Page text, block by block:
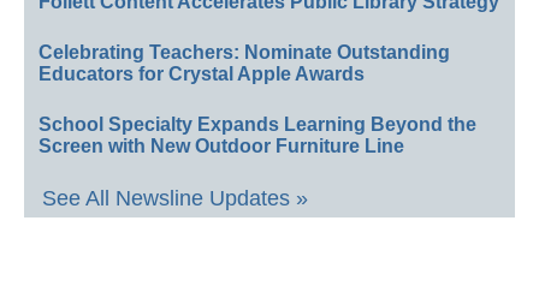
Celebrating Teachers: Nominate Outstanding
Educators for Crystal Apple Awards
School Specialty Expands Learning Beyond the
Screen with New Outdoor Furniture Line
See All Newsline Updates »